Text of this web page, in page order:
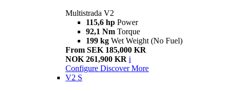
Multistrada V2
115,6 hp Power
92,1 Nm Torque
199 kg Wet Weight (No Fuel)
From SEK 185,000 KR
NOK 261,900 KR i
Configure Discover More
V2 S